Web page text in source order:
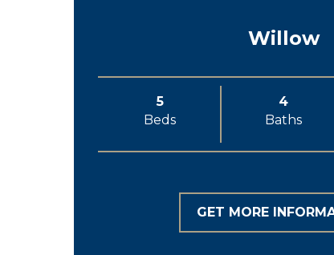
Willow
5
Beds
4
Baths
GET MORE